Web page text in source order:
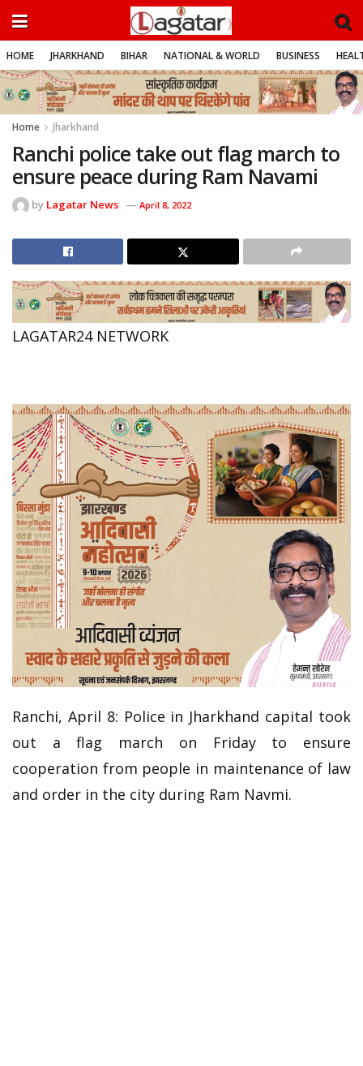
HOME JHARKHAND BIHAR NATIONAL & WORLD BUSINESS
Home Jharkhand
Ranchi police take out flag march to
ensure peace during Ram Navami
by Lagatar News April 8, 2022
LAGATAR24 NETWORK
Ranchi, April 8: Police in Jharkhand capital took
out a flag march on Friday to ensure
cooperation from people in maintenance of law
and order in the city during Ram Navmi.